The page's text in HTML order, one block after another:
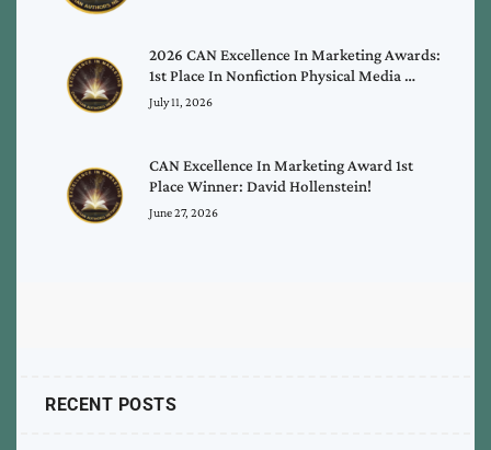
2026 CAN Excellence In Marketing Awards:
1st Place In Nonfiction Physical Media …
July 11, 2026
CAN Excellence In Marketing Award 1st
Place Winner: David Hollenstein!
June 27, 2026
RECENT POSTS